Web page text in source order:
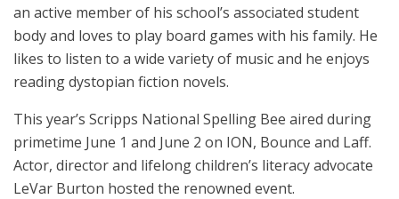
an active member of his school’s associated student
body and loves to play board games with his family. He
likes to listen to a wide variety of music and he enjoys
reading dystopian fiction novels.
This year’s Scripps National Spelling Bee aired during
primetime June 1 and June 2 on ION, Bounce and Laff.
Actor, director and lifelong children’s literacy advocate
LeVar Burton hosted the renowned event.